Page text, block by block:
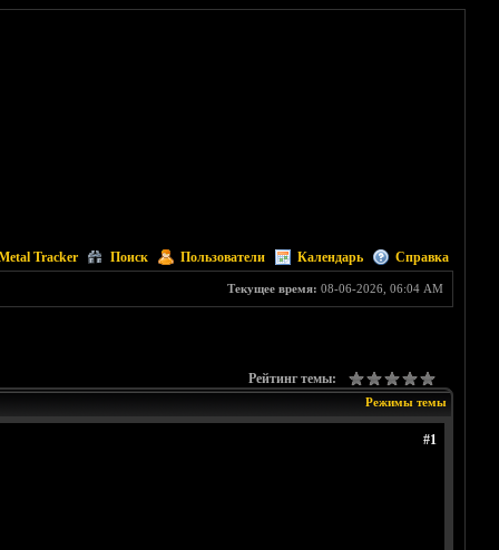
Tracker Поиск Пользователи Календарь Справка
Текущее время: 08-06-2026, 06:04 AM
Рейтинг темы:
Режимы темы
#1